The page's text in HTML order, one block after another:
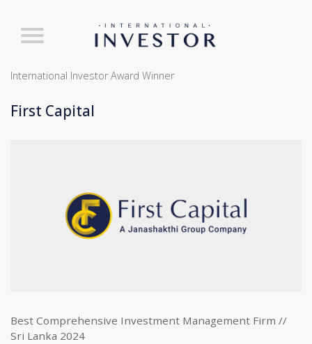
International Investor Award Winner
First Capital
Best Comprehensive Investment Management Firm //
Sri Lanka 2024